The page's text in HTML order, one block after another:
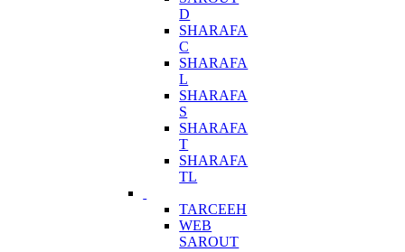
D
SHARAFA
C
SHARAFA
L
SHARAFA
S
SHARAFA
T
SHARAFA
TL
TARCEEH
WEB
SAROUT